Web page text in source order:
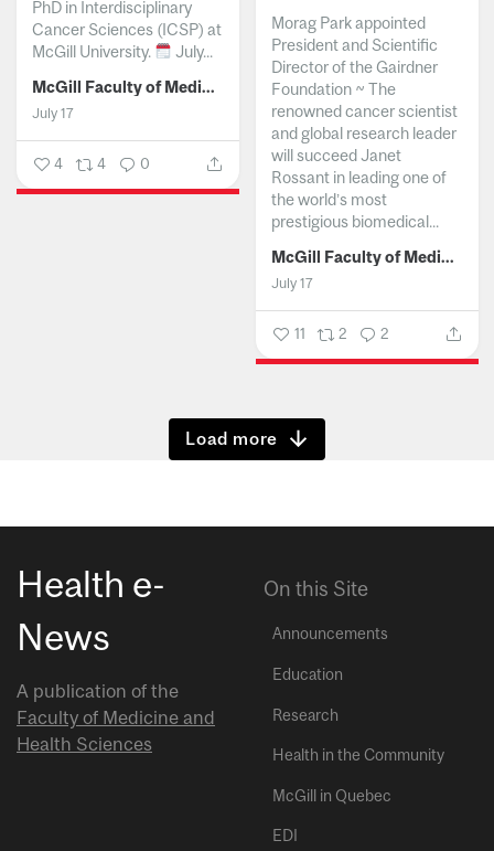
PhD in Interdisciplinary
Cancer Sciences (ICSP) at
McGill University.
July...
McGill Faculty of Medicine and Health Sciences
July 17
4 4 0
Morag Park appointed
President and Scientific
Director of the Gairdner
Foundation ~ The
renowned cancer scientist
and global research leader
will succeed Janet
Rossant in leading one of
the world’s most
prestigious biomedical...
McGill Faculty of Medicine and Health Sciences
July 17
11 2 2
Show more
Health e-
News
A publication of the
Faculty of Medicine and
Health Sciences
On this Site
Announcements
Education
Research
Health in the Community
McGill in Quebec
EDI